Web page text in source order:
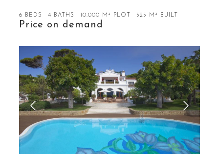
6 BEDS 4 BATHS 10.000 M² PLOT 525 M² BUILT
Price on demand